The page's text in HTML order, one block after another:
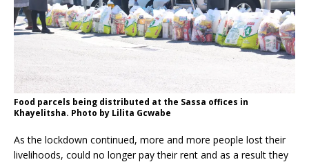
Food parcels being distributed at the Sassa offices in
Khayelitsha. Photo by Lilita Gcwabe
As the lockdown continued, more and more people lost their
livelihoods, could no longer pay their rent and as a result they